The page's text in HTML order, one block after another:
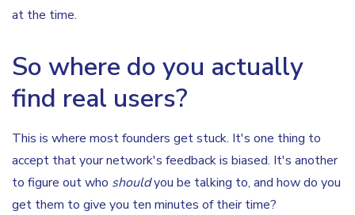
at the time.
So where do you actually
find real users?
This is where most founders get stuck. It's one thing to
accept that your network's feedback is biased. It's another
to figure out who shouldyou be talking to, and how do you
get them to give you ten minutes of their time?